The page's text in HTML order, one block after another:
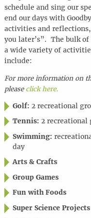
schedule and sing our
end our days with
activities and reflections,
you later’s”. The bulk
a wide variety of
include:
For more information on
please click here.
Golf:2 recreational
Tennis:2 recreational
Swimming:
day
Arts & Crafts
Group Games
Fun with Foods
Super Science Projects